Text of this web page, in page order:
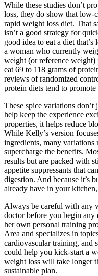
While these studies don’t
loss, they do show that low-
rapid weight loss diet. That
isn’t a good strategy for
good idea to eat a diet
a woman who currently
weight (or reference
eat 69 to 118 grams of
reviews of randomized
protein diets tend to
These spice variations
help keep the experience
properties, it helps reduce
While Kelly’s version
ingredients, many
supercharge the benefits.
results but are packed with
appetite suppressants that
digestion. And because it’s
already have in your
Always be careful with any
doctor before you begin any
her own personal training
Area and specializes in
cardiovascular training, and
could help you kick-start a
weight loss will take longer
sustainable plan.